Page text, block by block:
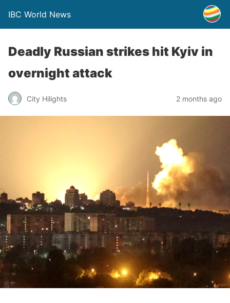
IBC World News
Deadly Russian strikes hit Kyiv in
overnight attack
City Hilights 2 months ago